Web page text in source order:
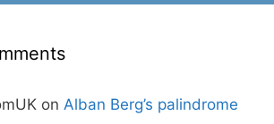
on Alban Berg’s palindrome